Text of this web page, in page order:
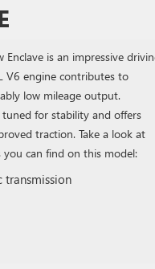
Enclave is an impressive
V6 engine contributes to
low mileage output.
for stability and offers
traction. Take a look at
can find on this model: